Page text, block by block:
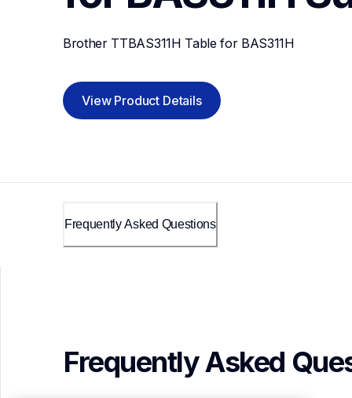
Brother TTBAS311H Table for BAS311H
View Product Details
Frequently Asked Questions
Frequently Asked